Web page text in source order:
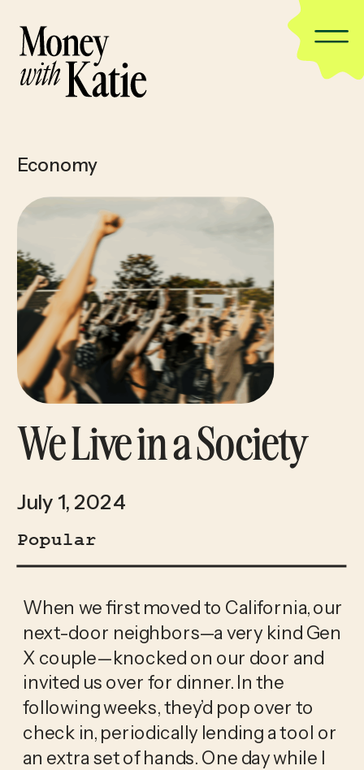
Economy
We Live in a Society
When we first moved to California, our
next-door neighbors—a very kind Gen
X couple—knocked on our door and
invited us over for dinner. In the
following weeks, they’d pop over to
check in, periodically lending a tool or
an extra set of hands. One day while I
July 1, 2024
Popular